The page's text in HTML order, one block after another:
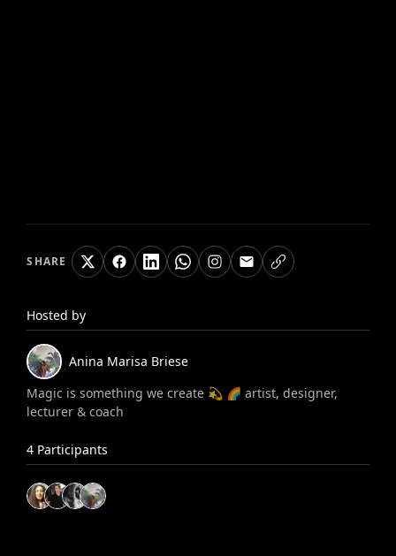
SHARE
Hosted by
Anina Marisa Briese
Magic is something we create 💫 🌈 artist, designer,
lecturer & coach
4 Participants